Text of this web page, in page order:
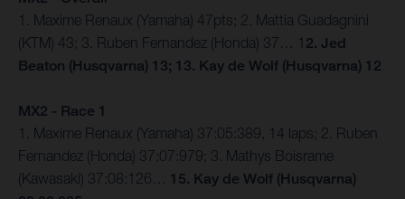
1. Maxime Renaux (Yamaha) 47pts; 2. Mattia Guadagnini
(KTM) 43; 3. Ruben Fernandez (Honda) 37… 1 2. Jed
Beaton (Husqvarna) 13; 13. Kay de Wolf (Husqvarna) 12
MX2 - Race 1
1. Maxime Renaux (Yamaha) 37:05:389, 14 laps; 2. Ruben
Fernandez (Honda) 37:07:979; 3. Mathys Boisrame
(Kawasaki) 37:08:126… 15. Kay de Wolf (Husqvarna)